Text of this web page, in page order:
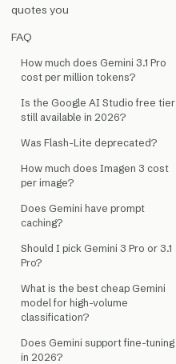
quotes you
FAQ
How much does Gemini 3.1 Pro
cost per million tokens?
Is the Google AI Studio free tier
still available in 2026?
Was Flash-Lite deprecated?
How much does Imagen 3 cost
per image?
Does Gemini have prompt
caching?
Should I pick Gemini 3 Pro or 3.1
Pro?
What is the best cheap Gemini
model for high-volume
classification?
Does Gemini support fine-tuning
in 2026?